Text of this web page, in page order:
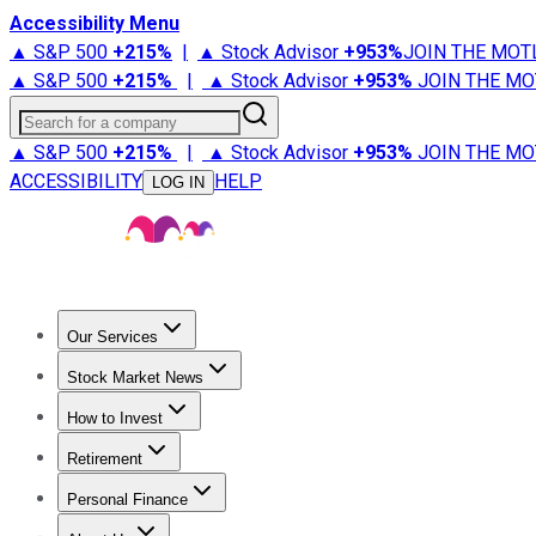
Accessibility Menu
▲ S&P 500 +215% | ▲ Stock Advisor +953%JOIN THE
▲ S&P 500 +215% | ▲ Stock Advisor +953% JOIN THE
Search for a company
▲ S&P 500 +215% | ▲ Stock Advisor +953% JOIN THE
ACCESSIBILITY
LOG IN HELP
Our Services
Stock Advisor
Stock Market News
Trending NewsStock Market News
How to Invest
How to Invest Money
Retirement
Retirement NewsRetirement 101
Personal Finance
Best Credit Cards